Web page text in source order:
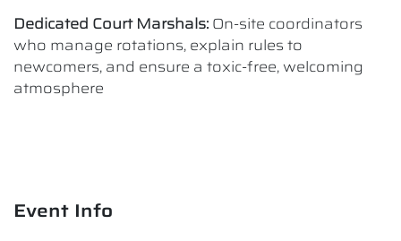
Dedicated Court Marshals: On-site coordinators
who manage rotations, explain rules to
newcomers, and ensure a toxic-free, welcoming
atmosphere
Event Info